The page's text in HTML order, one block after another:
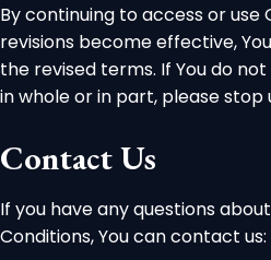
By continuing to access or
revisions become effective,
the revised terms. If You do
in whole or in part, please stop
Contact Us
If you have any questions
Conditions, You can contact us: